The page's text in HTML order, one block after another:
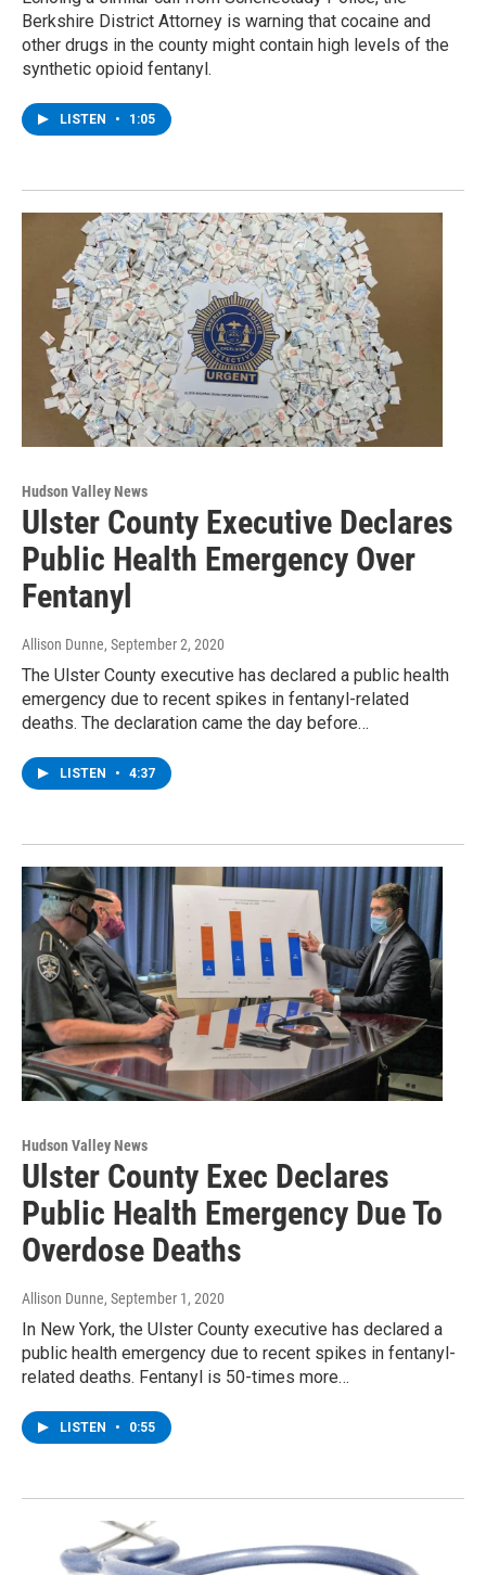
Berkshire District Attorney is warning that cocaine and
other drugs in the county might contain high levels of the
synthetic opioid fentanyl.
LISTEN • 1:05
Hudson Valley News
Ulster County Executive Declares
Public Health Emergency Over
Fentanyl
Allison Dunne, September 2, 2020
The Ulster County executive has declared a public health
emergency due to recent spikes in fentanyl-related
deaths. The declaration came the day before…
LISTEN • 4:37
Hudson Valley News
Ulster County Exec Declares
Public Health Emergency Due To
Overdose Deaths
Allison Dunne, September 1, 2020
In New York, the Ulster County executive has declared a
public health emergency due to recent spikes in fentanyl-
related deaths. Fentanyl is 50-times more…
LISTEN • 0:55